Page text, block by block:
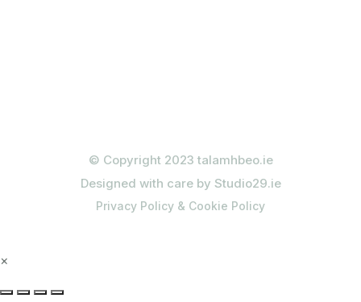
© Copyright 2023 talamhbeo.ie
Designed with care by Studio29.ie
Privacy Policy & Cookie Policy
×